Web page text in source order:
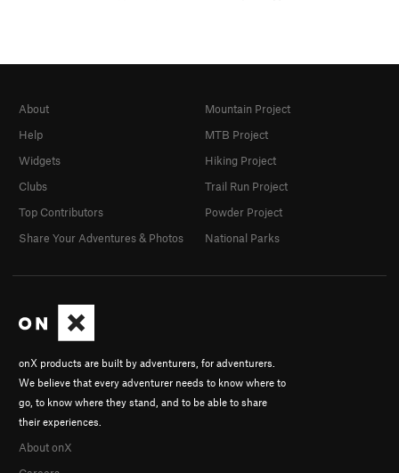
onX products are built by adventurers, for adventurers.
We believe that every adventurer needs to know where to
go, to know where they stand, and to be able to share
their experiences.
About onX
About
Help
Widgets
Clubs
Top Contributors
Share Your Adventures & Photos
Mountain Project
MTB Project
Hiking Project
Trail Run Project
Powder Project
National Parks